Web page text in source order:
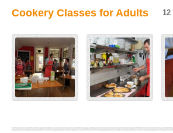
Cookery Classes for Adults 12